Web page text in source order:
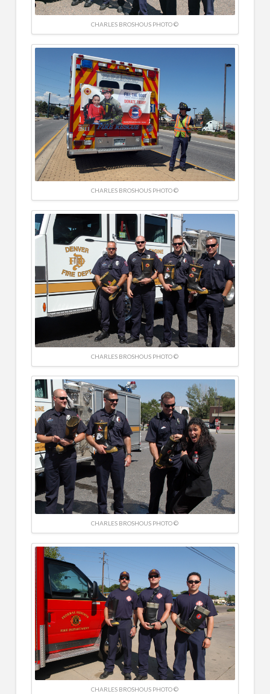
CHARLES BROSHOUS PHOTO ©
CHARLES BROSHOUS PHOTO ©
CHARLES BROSHOUS PHOTO ©
CHARLES BROSHOUS PHOTO ©
CHARLES BROSHOUS PHOTO ©